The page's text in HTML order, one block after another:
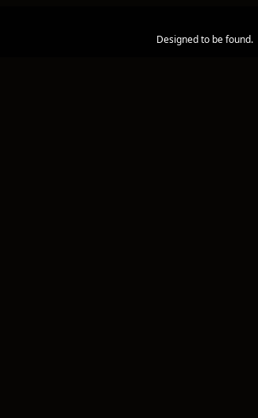
Designed to be found.